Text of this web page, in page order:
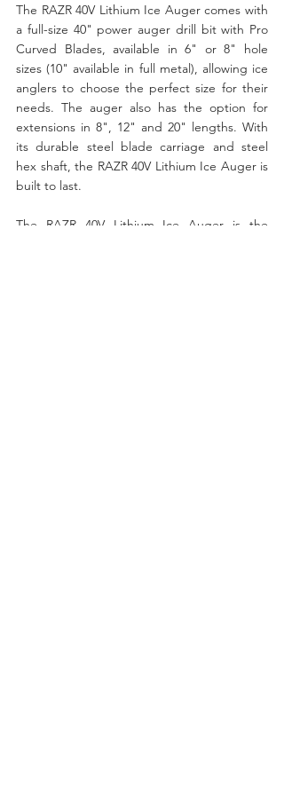
The RAZR 40V Lithium Ice Auger comes with
a full-size 40" power auger drill bit with Pro
Curved Blades, available in 6" or 8" hole
sizes (10" available in full metal), allowing ice
anglers to choose the perfect size for their
needs. The auger also has the option for
extensions in 8", 12" and 20" lengths. With
its durable steel blade carriage and steel
hex shaft, the RAZR 40V Lithium Ice Auger is
built to last.
The RAZR 40V Lithium Ice Auger is the